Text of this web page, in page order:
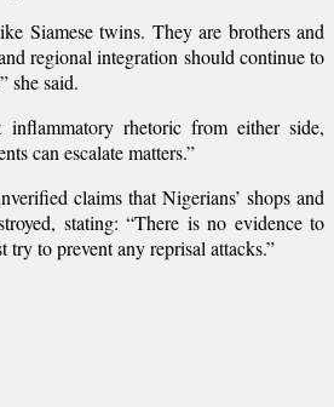
Siamese twins. They are brothers and
regional integration should continue to
she said.
inflammatory rhetoric from either side,
can escalate matters.”
claims that Nigerians’ shops and
stating: “There is no evidence to
try to prevent any reprisal attacks.”